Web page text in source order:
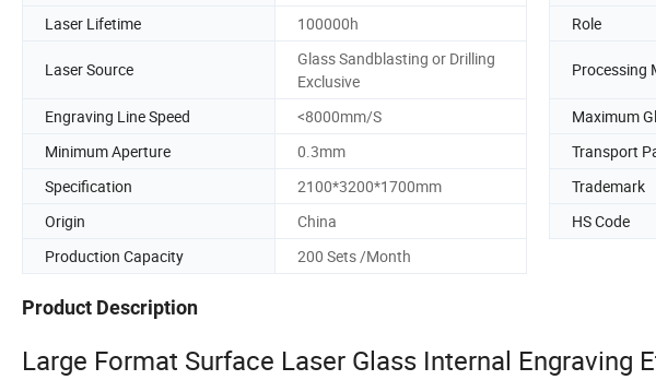
Laser Lifetime 100000h Role
Laser Source
Glass Sandblasting or Drilling
Exclusive
Processing
Engraving Line Speed <8000mm/S Maximum
Minimum Aperture
0.3mm Transport
Specification
2100*3200*1700mm Trademark
Origin
China HS Code
Production Capacity
200 Sets /Month
Product Description
Large Format Surface Laser Glass Internal Engraving